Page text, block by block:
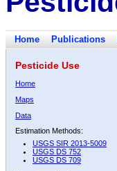
Home Publications
Pesticide Use
Home
Maps
Data
Estimation Methods:
USGS SIR 2013-5009
USGS DS 752
USGS DS 709